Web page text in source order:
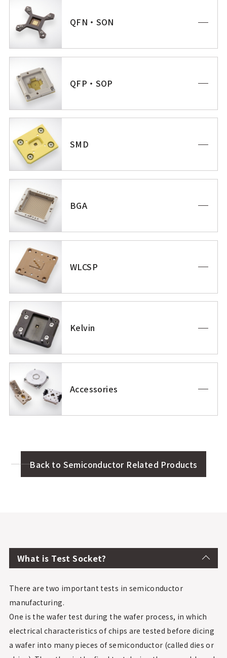
QFN・SON
QFP・SOP
SMD
BGA
WLCSP
Kelvin
Accessories
Back to Semiconductor Related Products
What is Test Socket?
There are two important tests in semiconductor
manufacturing.
One is the wafer test during the wafer process, in which
electrical characteristics of chips are tested before dicing
a wafer into many pieces of semiconductor (called dies or